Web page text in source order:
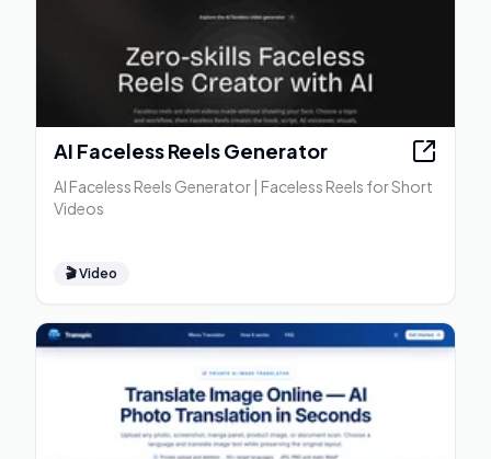
AI Faceless Reels Generator
AI Faceless Reels Generator | Faceless Reels for Short
Videos
🎬Video